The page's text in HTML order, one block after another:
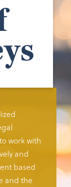
work with
and
based
and the